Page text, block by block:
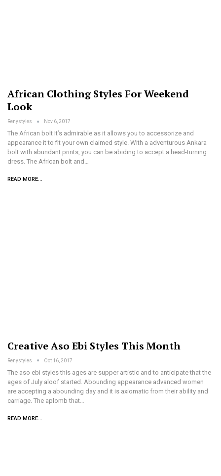
African Clothing Styles For Weekend
Look
Renystyles Nov 6, 2017
The African bolt It’s admirable as it allows you to accessorize and
appearance it to fit your own claimed style. With a adventurous Ankara
bolt with abundant prints, you can be abiding to accept a head-turning
dress. The African bolt and…
READ MORE...
Creative Aso Ebi Styles This Month
Renystyles Oct 16, 2017
The aso ebi styles this ages are supper artistic and to anticipate that the
ages of July aloof started. Abounding appearance advanced women
are accepting a abounding day and it is axiomatic from their ability and
carriage. The aplomb that…
READ MORE...